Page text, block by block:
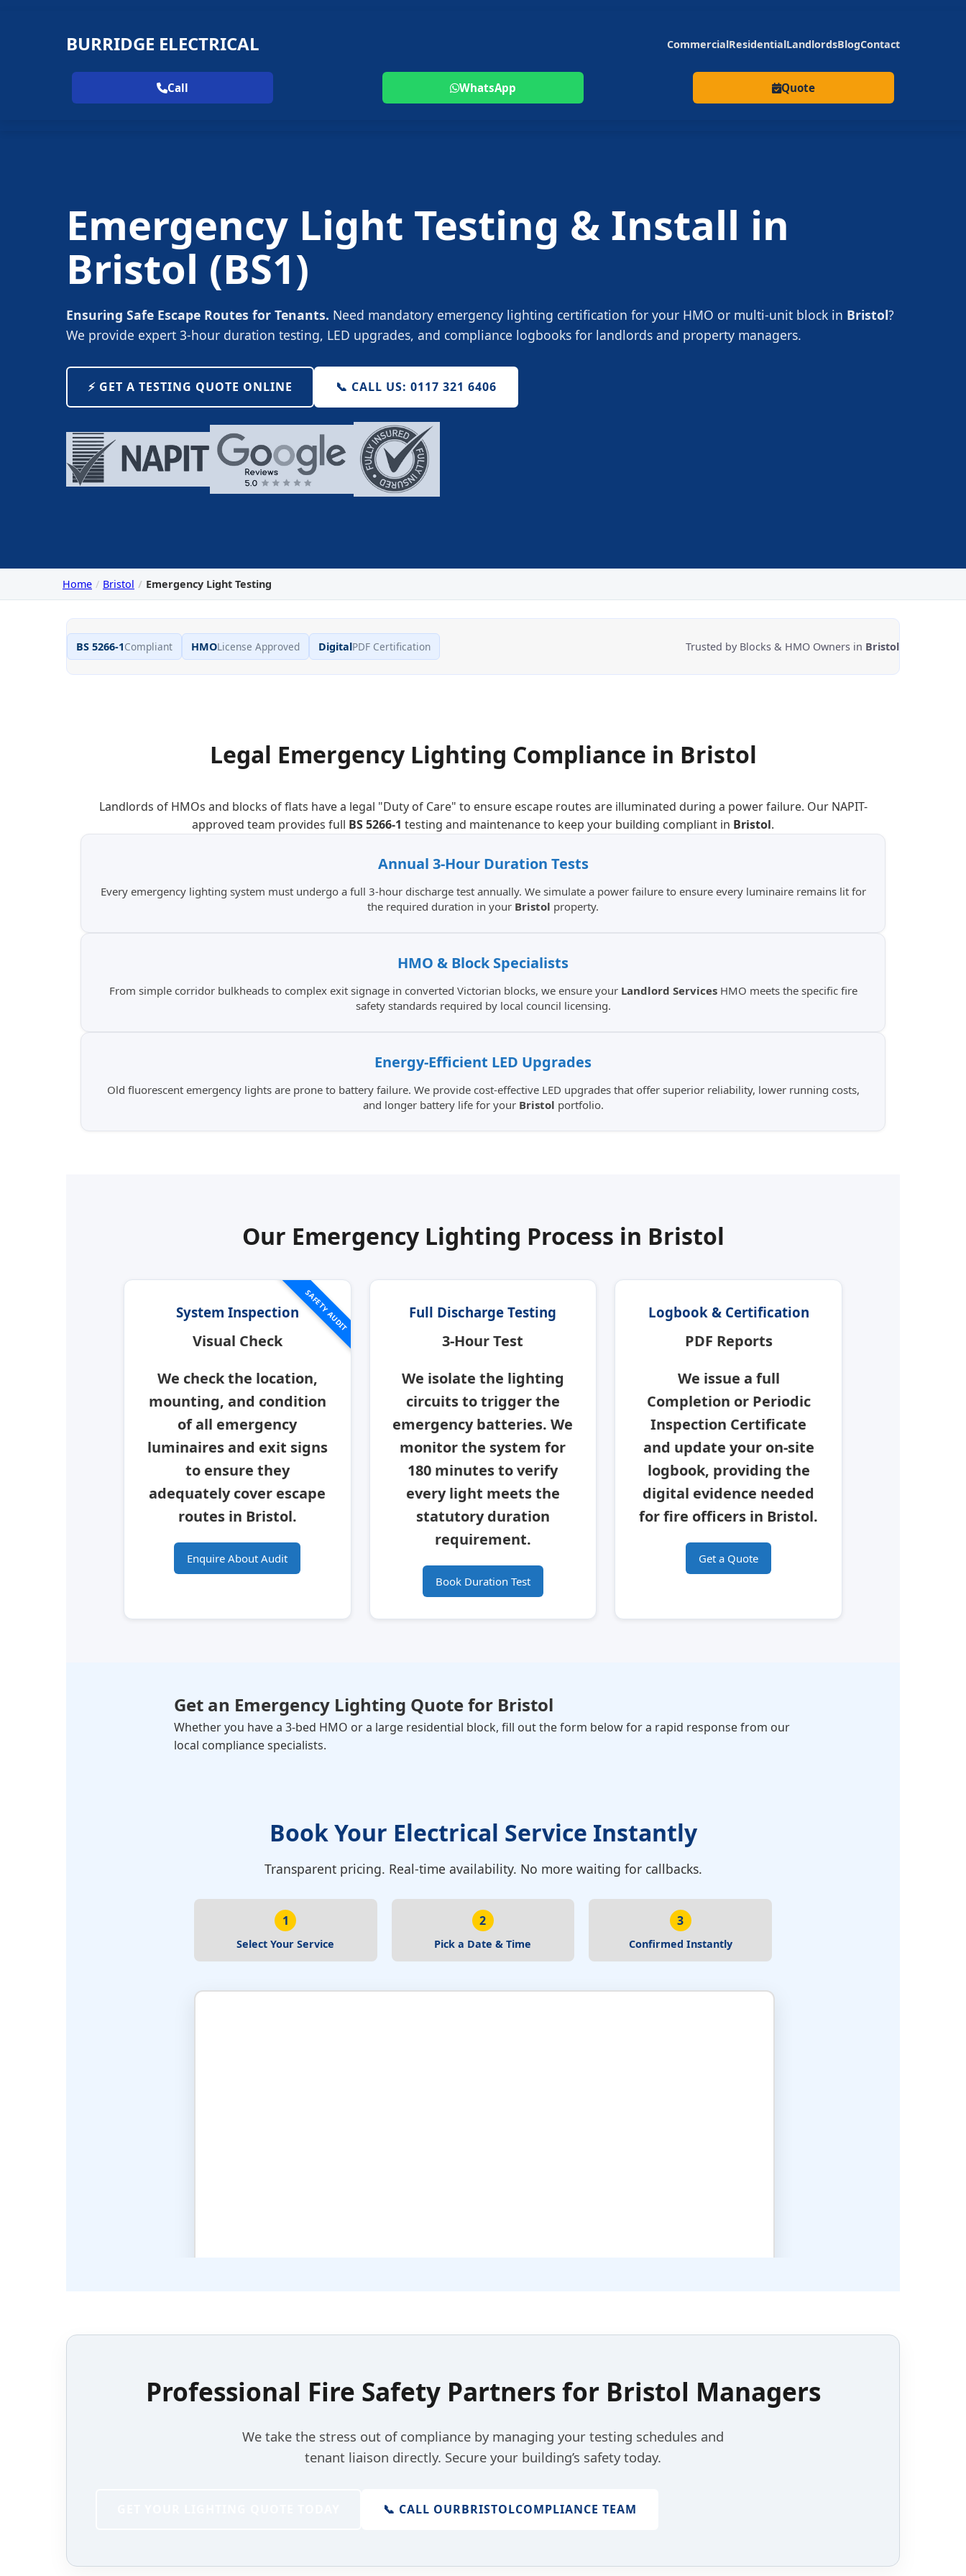
BURRIDGE ELECTRICAL CommercialResidentialLandlordsBlogContact
Call WhatsApp Quote
Emergency Light Testing & Install in
Bristol (BS1)
Ensuring Safe Escape Routes for Tenants. Need mandatory emergency lighting certification for your HMO or multi-unit block in Bristol?
We provide expert 3-hour duration testing, LED upgrades, and compliance logbooks for landlords and property managers.
⚡️ GET A TESTING QUOTE ONLINE 📞 CALL US: 0117 321 6406
Home Bristol Emergency Light Testing
BS 5266-1Compliant HMOLicense Approved DigitalPDF Certification Trusted by Blocks & HMO Owners in Bristol
Legal Emergency Lighting Compliance in Bristol
Landlords of HMOs and blocks of flats have a legal "Duty of Care" to ensure escape routes are illuminated during a power failure. Our NAPIT-
approved team provides full BS 5266-1 testing and maintenance to keep your building compliant in Bristol.
Annual 3-HourDuration Tests
Every emergency lighting system must undergo a full 3-hour discharge test annually. We simulate a power failure to ensure every luminaire remains lit for
the required duration in your Bristol property.
HMO & BlockSpecialists
From simple corridor bulkheads to complex exit signage in converted Victorian blocks, we ensure your Landlord ServicesHMO meets the specific fire
safety standards required by local council licensing.
Energy-Efficient LED Upgrades
Old fluorescent emergency lights are prone to battery failure. We provide cost-effective LED upgrades that offer superior reliability, lower running costs,
and longer battery life for your Bristol portfolio.
Our Emergency Lighting Process in Bristol
SAFETY AUDIT
System Inspection
Visual Check
We check the location,
mounting, and condition
of all emergency
luminaires and exit signs
to ensure they
adequately cover escape
routes in Bristol.
Enquire About Audit
Full Discharge Testing
3-Hour Test
We isolate the lighting
circuits to trigger the
emergency batteries. We
monitor the system for
180 minutes to verify
every light meets the
statutory duration
requirement.
Book Duration Test
Logbook & Certification
PDF Reports
We issue a full
Completion or Periodic
Inspection Certificate
and update your on-site
logbook, providing the
digital evidence needed
for fire officers in Bristol.
Get a Quote
Get an Emergency Lighting Quote for Bristol
Whether you have a 3-bed HMO or a large residential block, fill out the form below for a rapid response from our
local compliance specialists.
Professional Fire Safety Partners for Bristol Managers
We take the stress out of compliance by managing your testing schedules and
tenant liaison directly. Secure your building’s safety today.
📞 CALL OURBRISTOLCOMPLIANCE TEAM